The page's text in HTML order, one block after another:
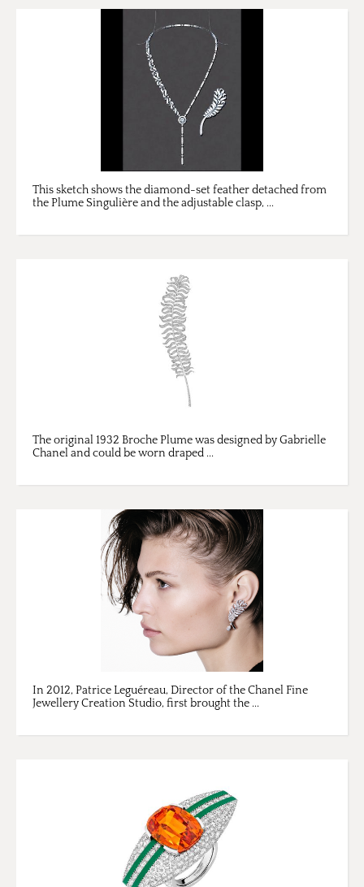
This sketch shows the diamond-set feather detached from
the Plume Singulière and the adjustable clasp, ...
The original 1932 Broche Plume was designed by Gabrielle
Chanel and could be worn draped ...
In 2012, Patrice Leguéreau, Director of the Chanel Fine
Jewellery Creation Studio, first brought the ...